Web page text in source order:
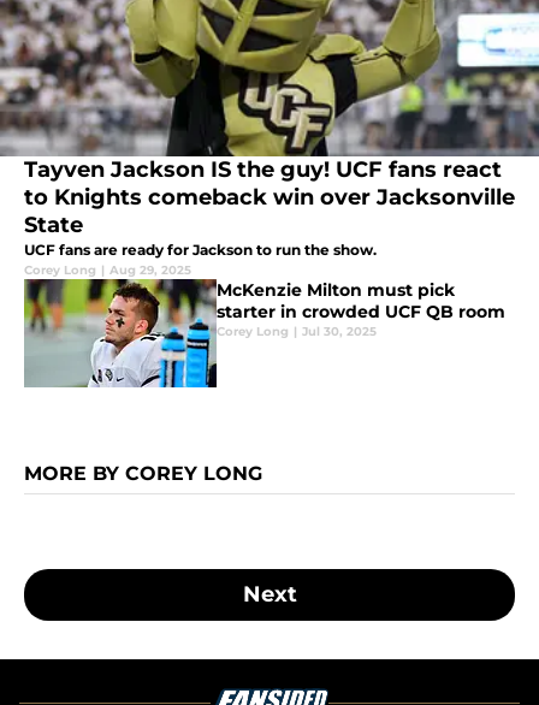
Tayven Jackson IS the guy! UCF fans react
to Knights comeback win over Jacksonville
State
UCF fans are ready for Jackson to run the show.
Corey Long | Aug 29, 2025
McKenzie Milton must pick
starter in crowded UCF QB room
Corey Long | Jul 30, 2025
MORE BY COREY LONG
Next